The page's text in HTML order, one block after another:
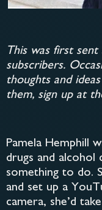
This was first
subscribers.
thoughts and
them, sign up at
Pamela Hemphill
drugs and alcohol
something to do.
and set up a
camera, she’d